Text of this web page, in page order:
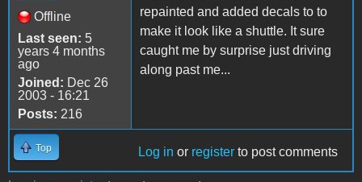
Offline
Last seen: 5
years 4 months
ago
Joined: Dec 26
2003 - 16:21
Posts: 216
repainted and added decals to to
make it look like a shuttle. It sure
caught me by surprise just driving
along past me...
Top Log in or register to post comments